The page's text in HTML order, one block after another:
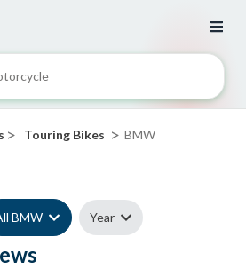
> Touring Bikes > BMW
BMW Year
Touring Bike